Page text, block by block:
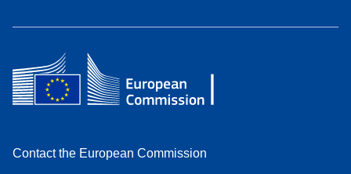
Contact the European Commission